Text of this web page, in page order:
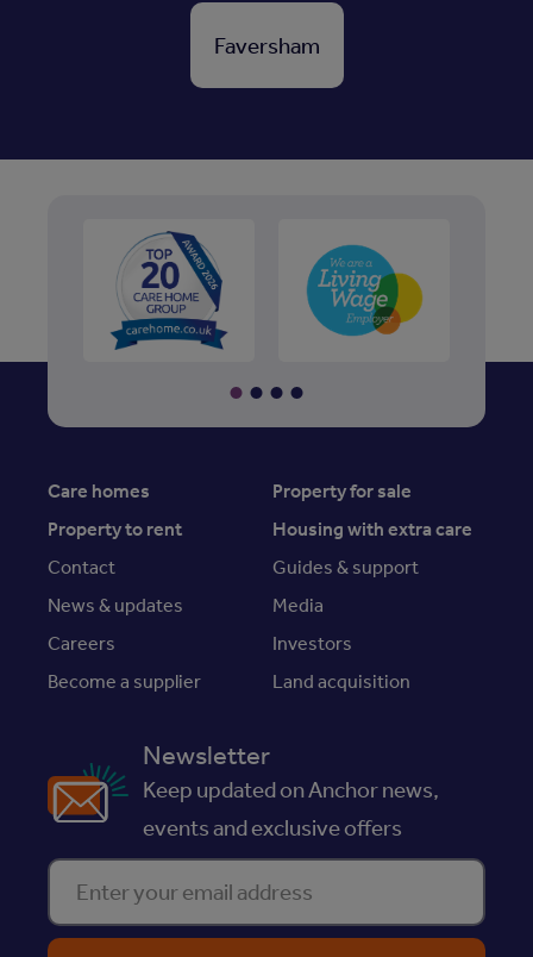
Faversham
Care homes
Property for sale
Property to rent
Housing with extra care
Contact
Guides & support
News & updates
Media
Careers
Investors
Become a supplier
Land acquisition
Newsletter
Keep updated on Anchor news,
events and exclusive offers
Enter your email address